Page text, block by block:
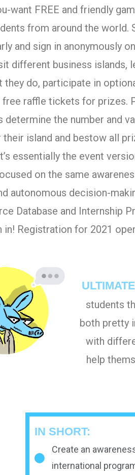
want FREE and friendly
from around the world.
and sign in anonymously
different business islands,
they do, participate in
free raffle tickets for prizes.
determine the number and
their island and bestow all
essentially the event
on the same
autonomous decision-
Database and Internship
in! Registration for 2021
students
both pretty
with
help
IN SHORT:
Create an
international